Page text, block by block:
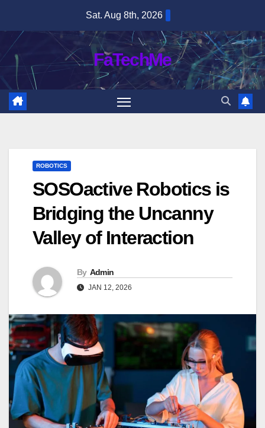
content
Sat. Aug 8th, 2026
FaTechMe
ROBOTICS
SOSOactive Robotics is
Bridging the Uncanny
Valley of Interaction
By Admin
JAN 12, 2026